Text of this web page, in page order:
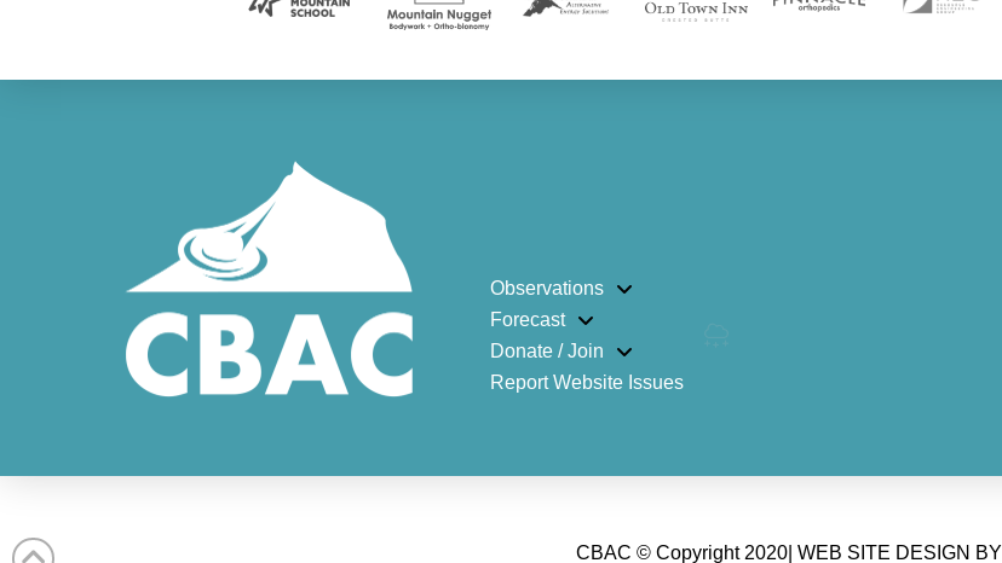
Observations
Forecast
Donate / Join
Report Website Issues
CBAC © Copyright 2020| WEB SITE DESIGN BY